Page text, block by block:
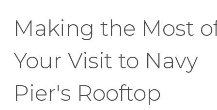
Making the Most
Your Visit to Navy
Pier's Rooftop